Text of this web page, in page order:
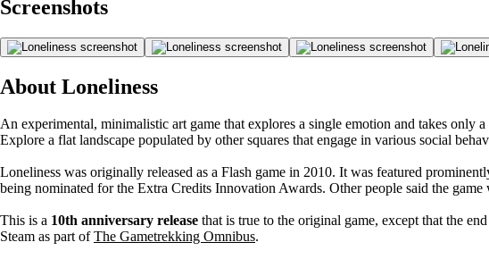
Screenshots
About Loneliness
An experimental, minimalistic art game that explores a single emotion and takes
Explore a flat landscape populated by other squares that engage in various social
Loneliness was originally released as a Flash game in 2010. It was featured
being nominated for the Extra Credits Innovation Awards. Other people said the
This is a 10th anniversary release that is true to the original game, except that the
Steam as part ofThe Gametrekking Omnibus.